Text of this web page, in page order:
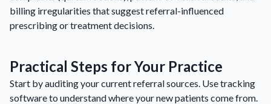
billing irregularities that suggest referral-influenced
prescribing or treatment decisions.
Practical Steps for Your Practice
Start by auditing your current referral sources. Use tracking
software to understand where your new patients come from.